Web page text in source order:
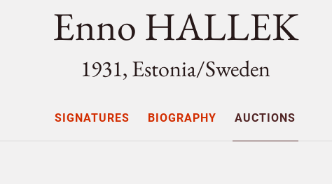
Enno HALLEK
1931, Estonia/Sweden
SIGNATURES BIOGRAPHY AUCTIONS